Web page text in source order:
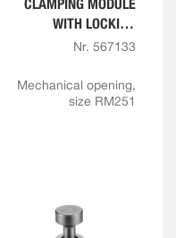
CLAMPING MODULE
WITH LOCKING
FUNCTION,
IN VERSION
Nr. 567133
Mechanical opening,
size RM251